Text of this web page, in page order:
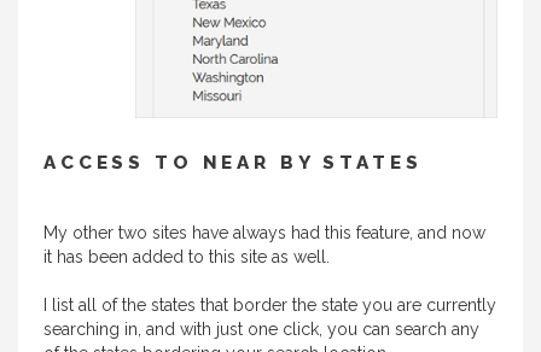
ACCESS TO NEAR BY STATES
My other two sites have always had this feature, and now
it has been added to this site as well.
I list all of the states that border the state you are currently
searching in, and with just one click, you can search any